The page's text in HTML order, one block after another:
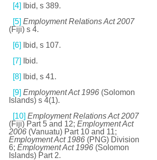
[4]
Ibid, s 389.
[5] Employment Relations Act 2007
(Fiji) s 4.
[6]
Ibid, s 107.
[7]
Ibid.
[8]
Ibid, s 41.
[9] Employment Act 1996 (Solomon
Islands) s 4(1).
[10] Employment Relations Act 2007
(Fiji) Part 5 and 12; Employment Act
2006 (Vanuatu) Part 10 and 11;
Employment Act 1986 (PNG) Division
6; Employment Act 1996 (Solomon
Islands) Part 2.